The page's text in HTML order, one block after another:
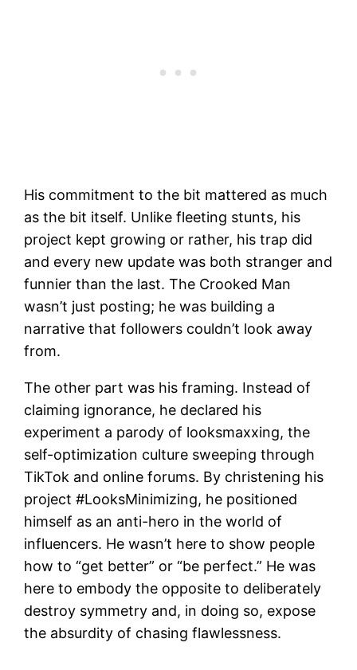
His commitment to the bit mattered as much
as the bit itself. Unlike fleeting stunts, his
project kept growing or rather, his trap did
and every new update was both stranger and
funnier than the last. The Crooked Man
wasn’t just posting; he was building a
narrative that followers couldn’t look away
from.
The other part was his framing. Instead of
claiming ignorance, he declared his
experiment a parody of looksmaxxing, the
self-optimization culture sweeping through
TikTok and online forums. By christening his
project #LooksMinimizing, he positioned
himself as an anti-hero in the world of
influencers. He wasn’t here to show people
how to “get better” or “be perfect.” He was
here to embody the opposite to deliberately
destroy symmetry and, in doing so, expose
the absurdity of chasing flawlessness.